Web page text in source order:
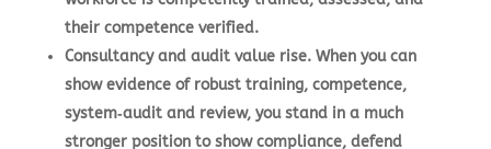
their competence verified.
Consultancy and audit value rise.When you can
show evidence of robust training, competence,
system‑audit and review, you stand in a much
stronger position to show compliance, defend